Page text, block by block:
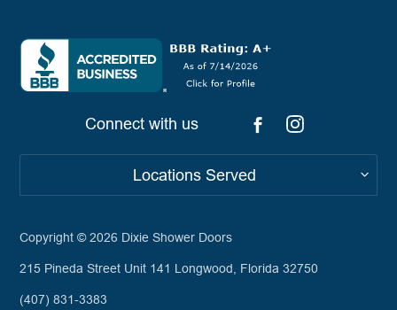
Connect with us
Locations Served
Copyright © 2026 Dixie Shower Doors
215 Pineda Street Unit 141 Longwood, Florida 32750
(407) 831-3383